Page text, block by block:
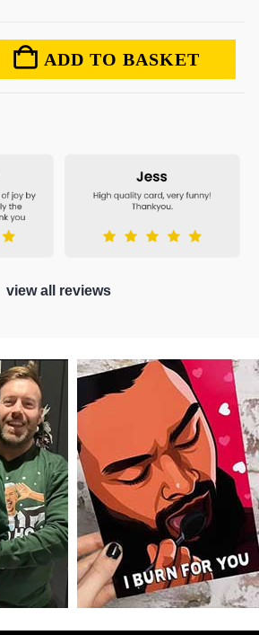
ADD TO BASKET
view all reviews